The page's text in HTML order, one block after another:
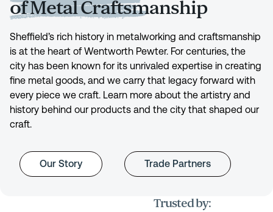
of Metal Craftsmanship
Sheffield’s rich history in metalworking and craftsmanship
is at the heart of Wentworth Pewter. For centuries, the
city has been known for its unrivaled expertise in creating
fine metal goods, and we carry that legacy forward with
every piece we craft. Learn more about the artistry and
history behind our products and the city that shaped our
craft.
Our Story Trade Partners
Trusted by: